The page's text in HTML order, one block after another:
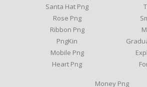
Santa Hat Png
Rose Png
Ribbon Png
PngKin
Mobile Png
Heart Png
Money Png